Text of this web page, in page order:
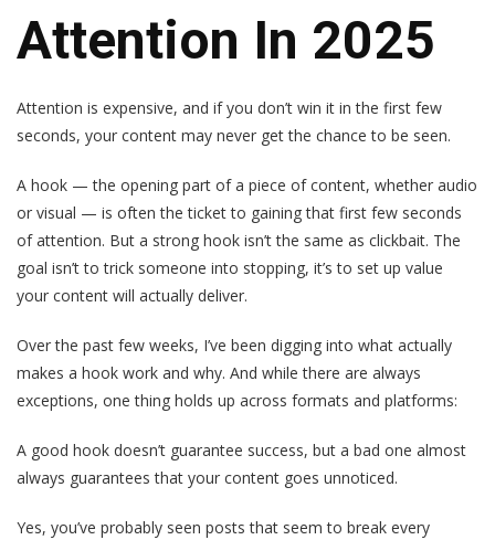
Attention In 2025
Attention is expensive, and if you don’t win it in the first few
seconds, your content may never get the chance to be seen.
A hook — the opening part of a piece of content, whether audio
or visual — is often the ticket to gaining that first few seconds
of attention. But a strong hook isn’t the same as clickbait. The
goal isn’t to trick someone into stopping, it’s to set up value
your content will actually deliver.
Over the past few weeks, I’ve been digging into what actually
makes a hook work and why. And while there are always
exceptions, one thing holds up across formats and platforms:
A good hook doesn’t guarantee success, but a bad one almost
always guarantees that your content goes unnoticed.
Yes, you’ve probably seen posts that seem to break every